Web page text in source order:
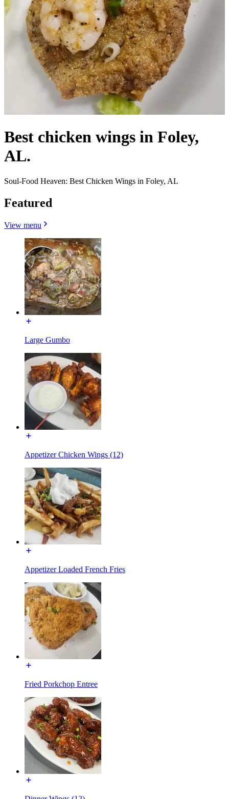
Best chicken wings in Foley,
AL.
Soul-Food Heaven: Best Chicken Wings in Foley, AL
Featured
View menu
Large Gumbo
Appetizer Chicken Wings (12)
Appetizer Loaded French Fries
Fried Porkchop Entree